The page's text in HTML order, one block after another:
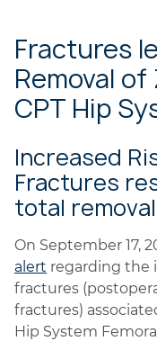
Fractures
Removal
CPT Hip
Increased
Fractures
total
On September 17,
alert regarding the
fractures
fractures)
Hip System